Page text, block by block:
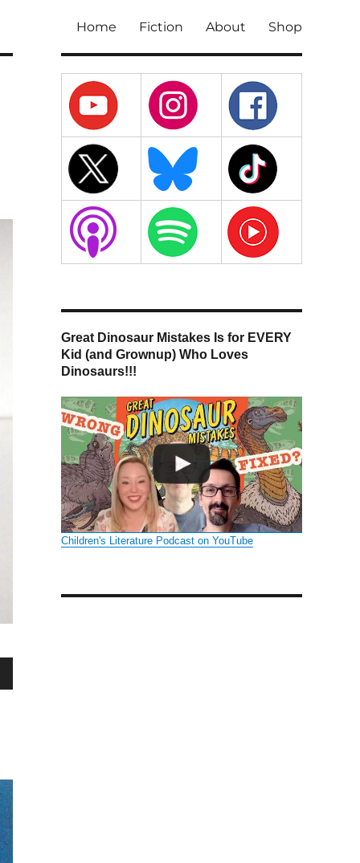
Home Fiction About Shop
Great Dinosaur Mistakes Is for EVERY
Kid (and Grownup) Who Loves
Dinosaurs!!!
Children's Literature Podcast on YouTube